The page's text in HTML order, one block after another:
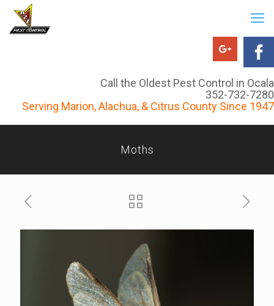
Call the Oldest Pest Control in Ocala
352-732-7280
Serving Marion, Alachua, & Citrus County Since 1947
Moths